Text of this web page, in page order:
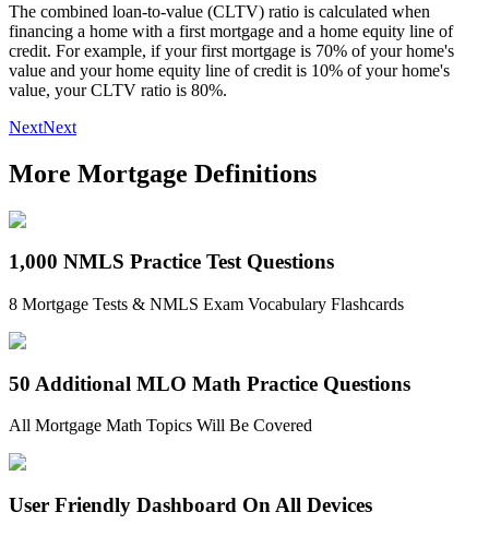
The combined loan-to-value (CLTV) ratio is calculated when
financing a home with a first mortgage and a home equity line of
credit. For example, if your first mortgage is 70% of your home's
value and your home equity line of credit is 10% of your home's
value, your CLTV ratio is 80%.
NextNext
More Mortgage Definitions
1,000 NMLS Practice Test Questions
8 Mortgage Tests & NMLS Exam Vocabulary Flashcards
50 Additional MLO Math Practice Questions
All Mortgage Math Topics Will Be Covered
User Friendly Dashboard On All Devices